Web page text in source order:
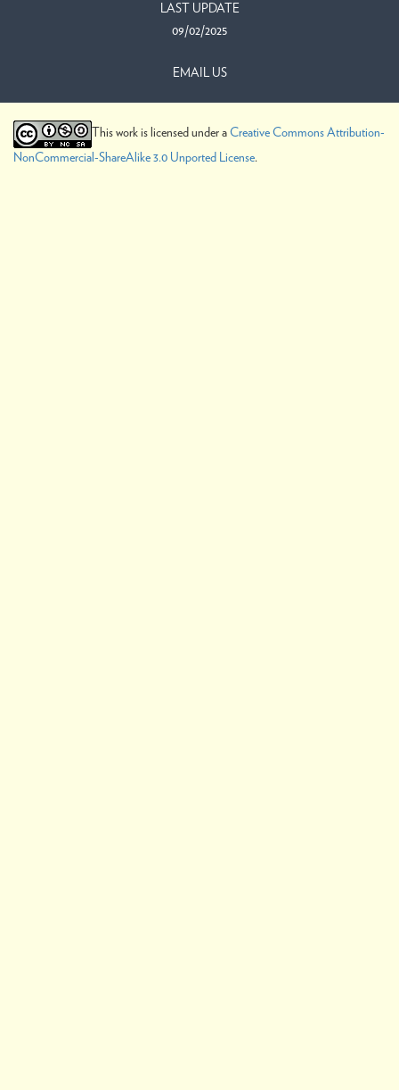
LAST UPDATE
09/02/2025
EMAIL US
This work is licensed under aCreative Commons Attribution-
NonCommercial-ShareAlike 3.0 Unported License.